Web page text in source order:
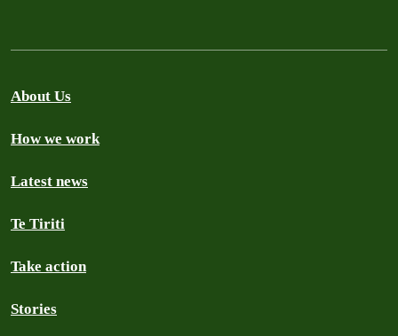
About Us
How we work
Latest news
Te Tiriti
Take action
Stories